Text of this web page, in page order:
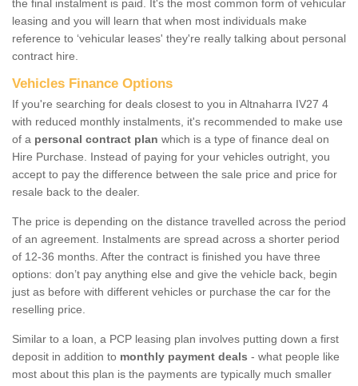
the final instalment is paid. It's the most common form of vehicular
leasing and you will learn that when most individuals make
reference to ‘vehicular leases' they're really talking about personal
contract hire.
Vehicles Finance Options
If you're searching for deals closest to you in Altnaharra IV27 4
with reduced monthly instalments, it's recommended to make use
of a personal contract plan which is a type of finance deal on
Hire Purchase. Instead of paying for your vehicles outright, you
accept to pay the difference between the sale price and price for
resale back to the dealer.
The price is depending on the distance travelled across the period
of an agreement. Instalments are spread across a shorter period
of 12-36 months. After the contract is finished you have three
options: don’t pay anything else and give the vehicle back, begin
just as before with different vehicles or purchase the car for the
reselling price.
Similar to a loan, a PCP leasing plan involves putting down a first
deposit in addition to monthly payment deals - what people like
most about this plan is the payments are typically much smaller